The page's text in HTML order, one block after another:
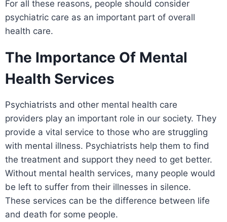
For all these reasons, people should consider
psychiatric care as an important part of overall
health care.
The Importance Of Mental
Health Services
Psychiatrists and other mental health care
providers play an important role in our society. They
provide a vital service to those who are struggling
with mental illness. Psychiatrists help them to find
the treatment and support they need to get better.
Without mental health services, many people would
be left to suffer from their illnesses in silence.
These services can be the difference between life
and death for some people.